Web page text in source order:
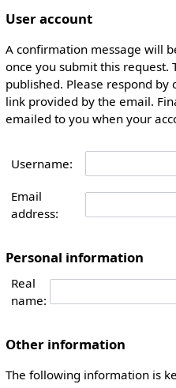
User account
A confirmation message will
once you submit this request.
published. Please respond
link provided by the email.
emailed to you when your
Username:
Email
address:
Personal information
Real
name:
Other information
The following information is